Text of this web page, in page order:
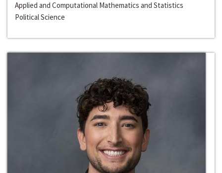
Applied and Computational Mathematics and Statistics
Political Science